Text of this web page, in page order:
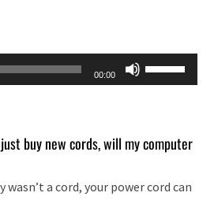
00:00
Use
Up/Down
increase
buy new cords, will my computer
a cord, your power cord can